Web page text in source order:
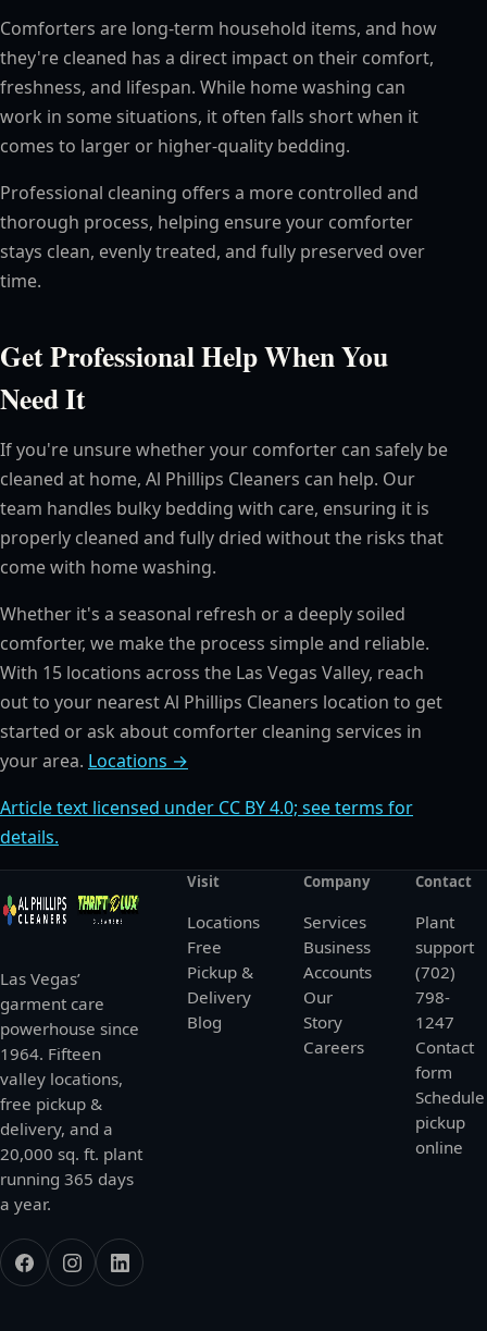
Comforters are long-term household items, and how
they're cleaned has a direct impact on their comfort,
freshness, and lifespan. While home washing can
work in some situations, it often falls short when it
comes to larger or higher-quality bedding.
Professional cleaning offers a more controlled and
thorough process, helping ensure your comforter
stays clean, evenly treated, and fully preserved over
time.
Get Professional Help When You
Need It
If you're unsure whether your comforter can safely be
cleaned at home, Al Phillips Cleaners can help. Our
team handles bulky bedding with care, ensuring it is
properly cleaned and fully dried without the risks that
come with home washing.
Whether it's a seasonal refresh or a deeply soiled
comforter, we make the process simple and reliable.
With 15 locations across the Las Vegas Valley, reach
out to your nearest Al Phillips Cleaners location to get
started or ask about comforter cleaning services in
your area. Locations →
Article text licensed under CC BY 4.0; see terms for
details.
Las Vegas’
garment care
powerhouse since
1964. Fifteen
valley locations,
free pickup &
delivery, and a
20,000 sq. ft. plant
running 365 days
a year.
Visit
Locations
Free
Pickup &
Delivery
Blog
Company
Services
Business
Accounts
Our
Story
Careers
Contact
Plant
support
(702)
798-
1247
Contact
form
Schedule
pickup
online